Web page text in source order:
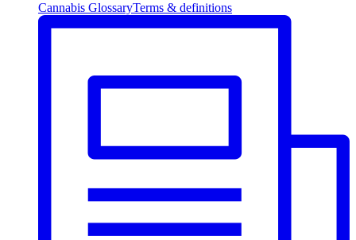
Cannabis GlossaryTerms & definitions